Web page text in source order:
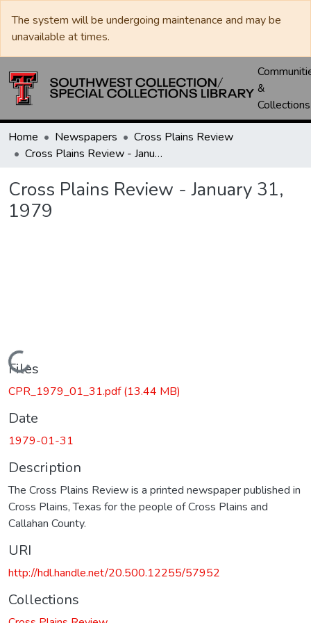
The system will be undergoing maintenance and may be
unavailable at times.
&
Collections
Home Newspapers
Cross Plains Review
Cross Plains Review - January 31, 1979
Cross Plains Review - January 31,
1979
Loading...
Files
CPR_1979_01_31.pdf(13.44 MB)
Date
1979-01-31
Description
The Cross Plains Review is a printed newspaper published in
Cross Plains, Texas for the people of Cross Plains and
Callahan County.
URI
http://hdl.handle.net/20.500.12255/57952
Collections